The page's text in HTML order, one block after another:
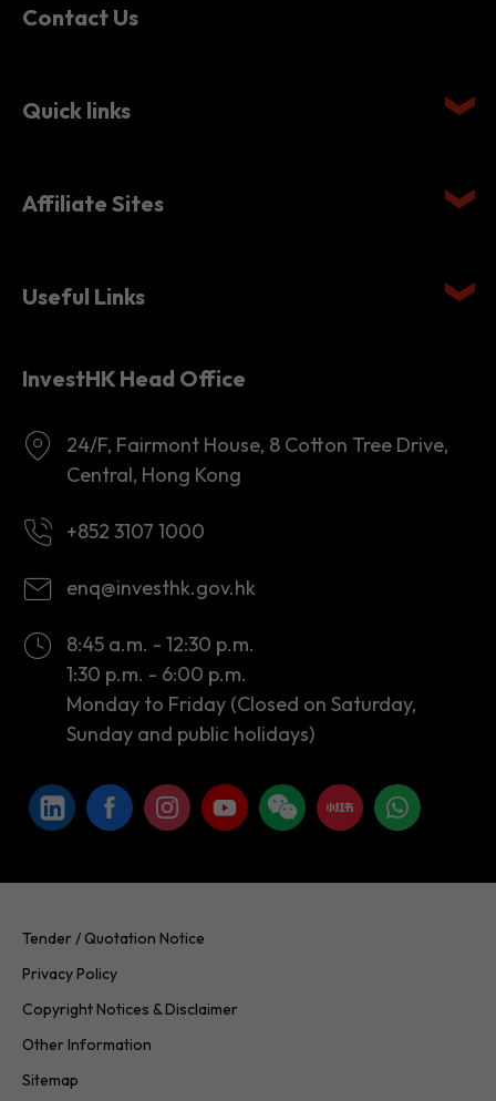
Quick links
Affiliate Sites
Useful Links
InvestHK Head Office
Central, Hong Kong
+852 3107 1000
enq@investhk.gov.hk
1:30 p.m. - 6:00 p.m.
Sunday and public holidays)
Privacy Policy
Other Information
Sitemap
Copyright © 2026 InvestHK. All rights reserved. Last modified on